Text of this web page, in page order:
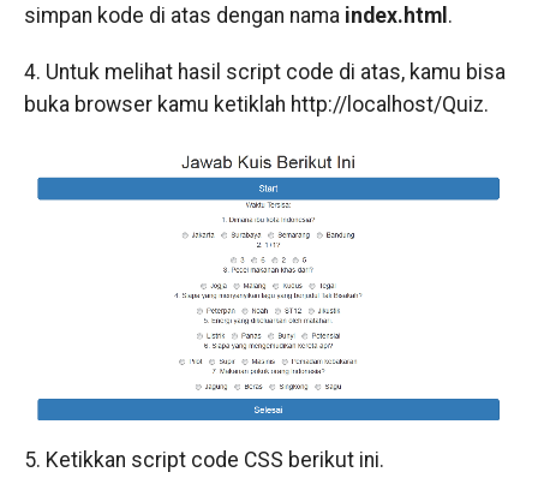
simpan kode di atas dengan nama index.html .
4. Untuk melihat hasil script code di atas, kamu bisa
buka browser kamu ketiklah http://localhost/Quiz.
5. Ketikkan script code CSS berikut ini.